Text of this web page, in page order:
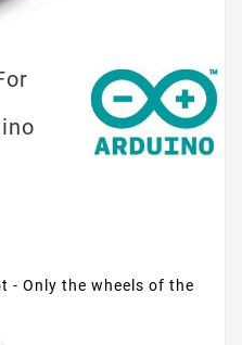
- Only the wheels of the